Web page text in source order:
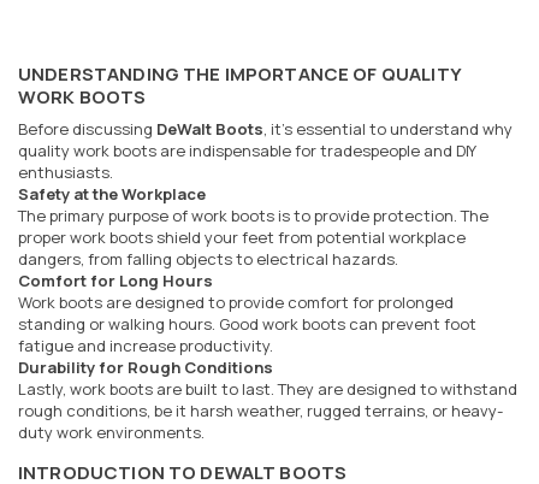
UNDERSTANDING THE IMPORTANCE OF QUALITY
WORK BOOTS
Before discussing DeWalt Boots , it's essential to understand why
quality work boots are indispensable for tradespeople and DIY
enthusiasts.
Safety at the Workplace
The primary purpose of work boots is to provide protection. The
proper work boots shield your feet from potential workplace
dangers, from falling objects to electrical hazards.
Comfort for Long Hours
Work boots are designed to provide comfort for prolonged
standing or walking hours. Good work boots can prevent foot
fatigue and increase productivity.
Durability for Rough Conditions
Lastly, work boots are built to last. They are designed to withstand
rough conditions, be it harsh weather, rugged terrains, or heavy-
duty work environments.
INTRODUCTION TO DEWALT BOOTS